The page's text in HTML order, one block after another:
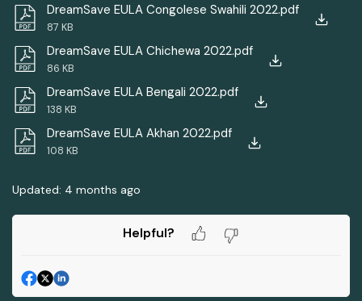
DreamSave EULA Congolese Swahili 2022.pdf
87 KB
DreamSave EULA Chichewa 2022.pdf
86 KB
DreamSave EULA Bengali 2022.pdf
138 KB
DreamSave EULA Akhan 2022.pdf
108 KB
Updated: 4 months ago
Helpful?